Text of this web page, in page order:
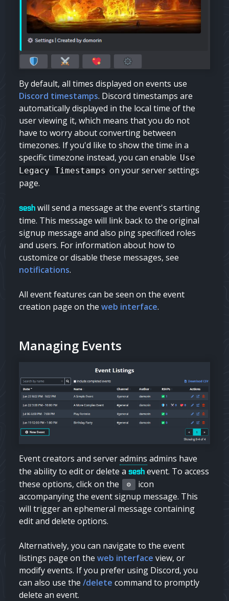
By default, all times displayed on events use
Discord timestamps. Discord timestamps are
automatically displayed in the local time of the
user viewing it, which means that you do not
have to worry about converting between
timezones. If you'd like to show the time in a
specific timezone instead, you can enable Use
Legacy Timestamps on your server settings
page.
sesh will send a message at the event's starting
time. This message will link back to the original
signup message and also ping specificed roles
and users. For information about how to
customize or disable these messages, see
notifications.
All event features can be seen on the event
creation page on theweb interface.
Managing Events
Event creators and serveradmins admins have
the ability to edit or delete asesh event. To access
these options, click on the
⚙️
icon
accompanying the event signup message. This
will trigger an ephemeral message containing
edit and delete options.
Alternatively, you can navigate to the event
listings page on theweb interface view, or
modify events. If you prefer using Discord, you
can also use the/delete command to promptly
delete an event.